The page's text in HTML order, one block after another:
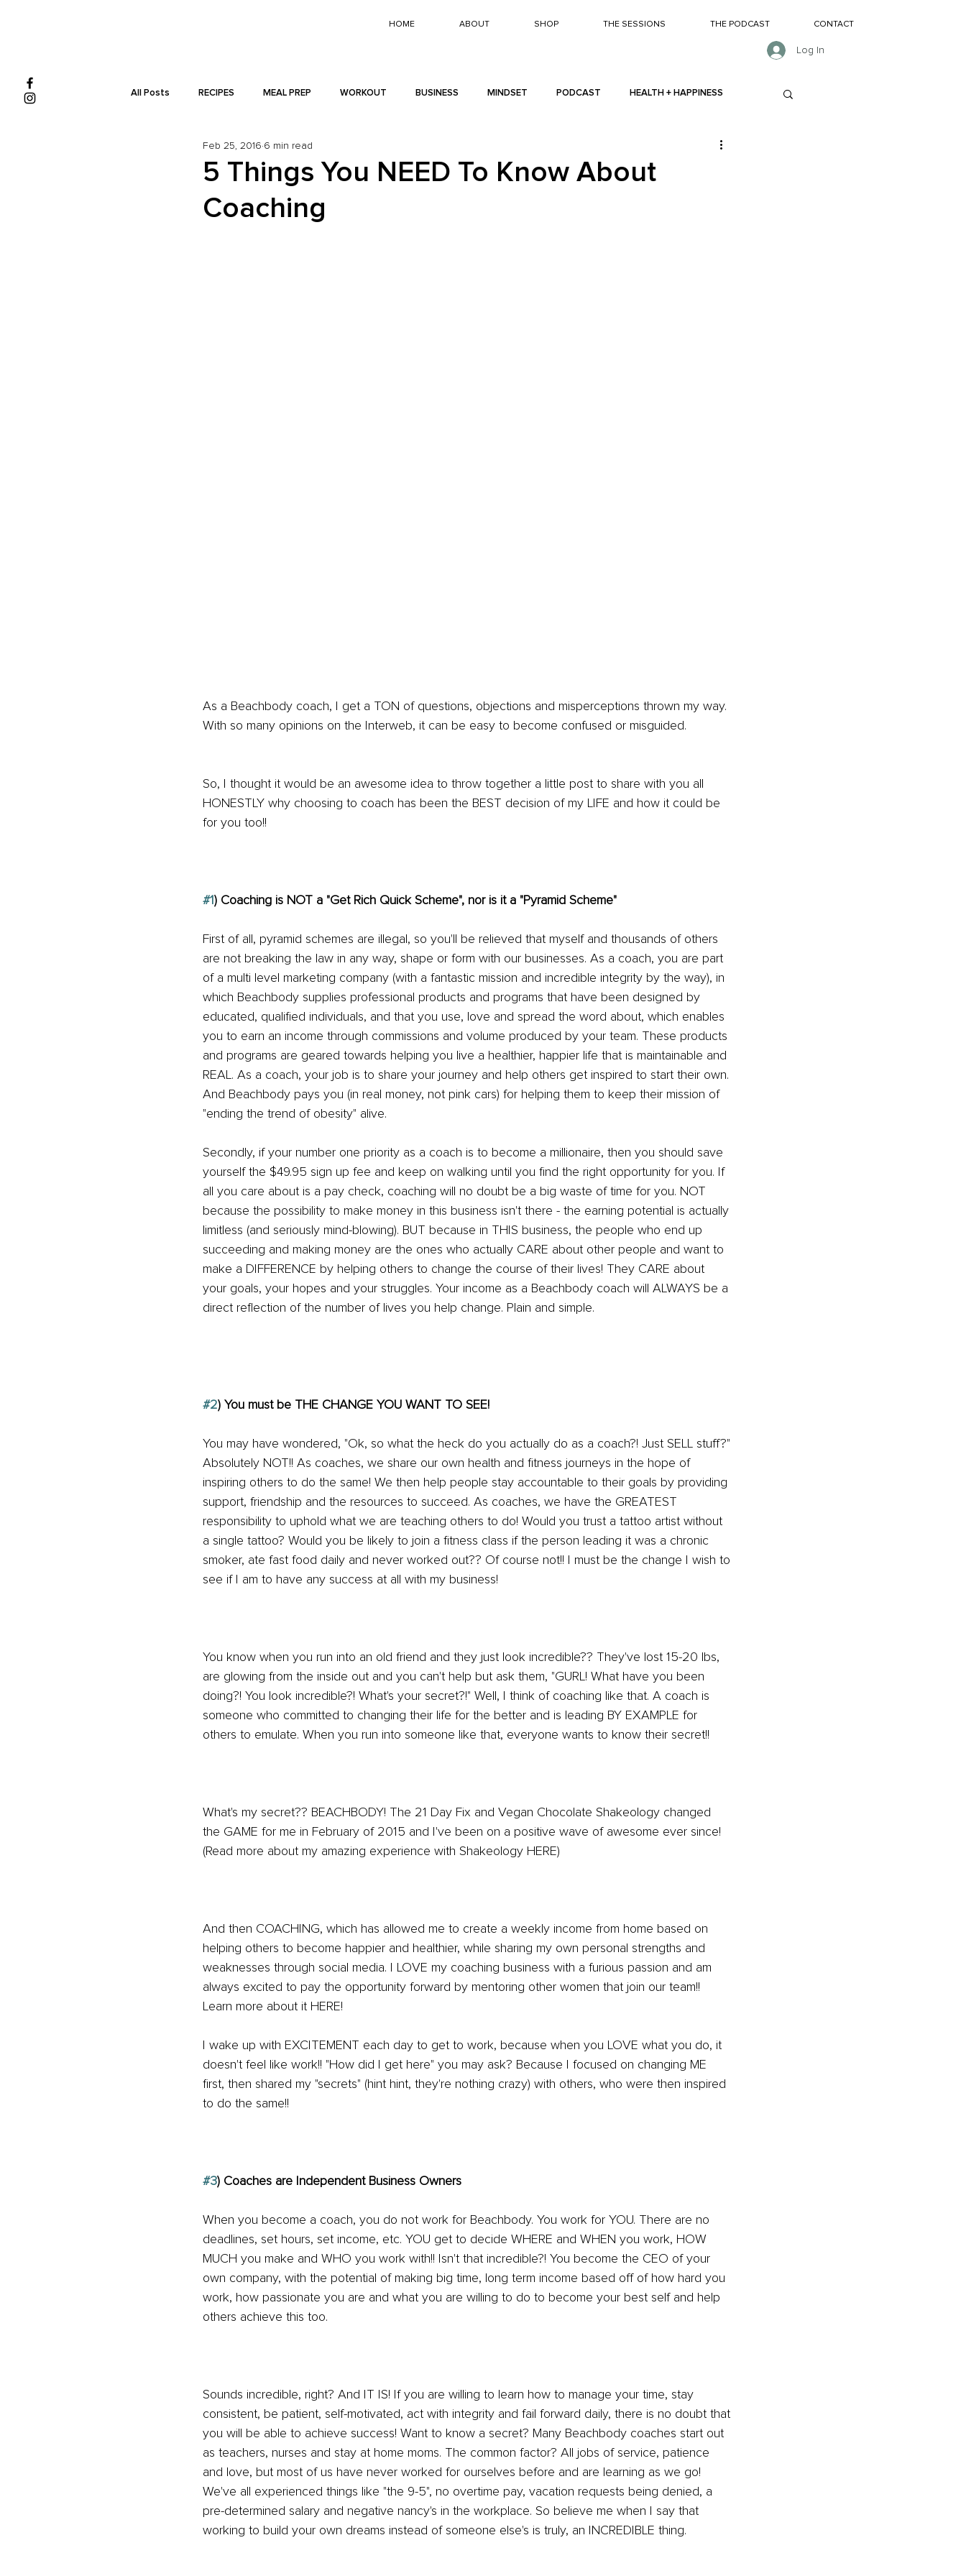
HOME ABOUT SHOP THE SESSIONS THE PODCAST CONTACT
Log In
All Posts RECIPES MEAL PREP WORKOUT BUSINESS MINDSET PODCAST HEALTH + HAPPINESS
5 Things You NEED To Know About
Coaching
Feb 25, 2016 6 min read
As a Beachbody coach, I get a TON of questions, objections and misperceptions thrown my way.
With so many opinions on the Interweb, it can be easy to become confused or misguided.
So, I thought it would be an awesome idea to throw together a little post to share with you all
HONESTLY why choosing to coach has been the BEST decision of my LIFE and how it could be
for you too!!
#1) Coaching is NOT a "Get Rich Quick Scheme", nor is it a "Pyramid Scheme"
First of all, pyramid schemes are illegal, so you'll be relieved that myself and thousands of others
are not breaking the law in any way, shape or form with our businesses. As a coach, you are part
of a multi level marketing company (with a fantastic mission and incredible integrity by the way), in
which Beachbody supplies professional products and programs that have been designed by
educated, qualified individuals, and that you use, love and spread the word about, which enables
you to earn an income through commissions and volume produced by your team. These products
and programs are geared towards helping you live a healthier, happier life that is maintainable and
REAL. As a coach, your job is to share your journey and help others get inspired to start their own.
And Beachbody pays you (in real money, not pink cars) for helping them to keep their mission of
"ending the trend of obesity" alive.
Secondly, if your number one priority as a coach is to become a millionaire, then you should save
yourself the $49.95 sign up fee and keep on walking until you find the right opportunity for you. If
all you care about is a pay check, coaching will no doubt be a big waste of time for you. NOT
because the possibility to make money in this business isn't there - the earning potential is actually
limitless (and seriously mind-blowing). BUT because in THIS business, the people who end up
succeeding and making money are the ones who actually CARE about other people and want to
make a DIFFERENCE by helping others to change the course of their lives! They CARE about
your goals, your hopes and your struggles. Your income as a Beachbody coach will ALWAYS be a
direct reflection of the number of lives you help change. Plain and simple.
#2) You must be THE CHANGE YOU WANT TO SEE!
You may have wondered, "Ok, so what the heck do you actually do as a coach?! Just SELL stuff?"
Absolutely NOT!! As coaches, we share our own health and fitness journeys in the hope of
inspiring others to do the same! We then help people stay accountable to their goals by providing
support, friendship and the resources to succeed. As coaches, we have the GREATEST
responsibility to uphold what we are teaching others to do! Would you trust a tattoo artist without
a single tattoo? Would you be likely to join a fitness class if the person leading it was a chronic
smoker, ate fast food daily and never worked out?? Of course not!! I must be the change I wish to
see if I am to have any success at all with my business!
You know when you run into an old friend and they just look incredible?? They've lost 15-20 lbs,
are glowing from the inside out and you can't help but ask them, "GURL! What have you been
doing?! You look incredible?! What's your secret?!" Well, I think of coaching like that. A coach is
someone who committed to changing their life for the better and is leading BY EXAMPLE for
others to emulate. When you run into someone like that, everyone wants to know their secret!!
What's my secret?? BEACHBODY! The 21 Day Fix and Vegan Chocolate Shakeology changed
the GAME for me in February of 2015 and I've been on a positive wave of awesome ever since!
(Read more about my amazing experience with Shakeology HERE)
And then COACHING, which has allowed me to create a weekly income from home based on
helping others to become happier and healthier, while sharing my own personal strengths and
weaknesses through social media. I LOVE my coaching business with a furious passion and am
always excited to pay the opportunity forward by mentoring other women that join our team!!
Learn more about it HERE!
I wake up with EXCITEMENT each day to get to work, because when you LOVE what you do, it
doesn't feel like work!! "How did I get here" you may ask? Because I focused on changing ME
first, then shared my "secrets" (hint hint, they're nothing crazy) with others, who were then inspired
to do the same!!
#3) Coaches are Independent Business Owners
When you become a coach, you do not work for Beachbody. You work for YOU. There are no
deadlines, set hours, set income, etc. YOU get to decide WHERE and WHEN you work, HOW
MUCH you make and WHO you work with!! Isn't that incredible?! You become the CEO of your
own company, with the potential of making big time, long term income based off of how hard you
work, how passionate you are and what you are willing to do to become your best self and help
others achieve this too.
Sounds incredible, right? And IT IS! If you are willing to learn how to manage your time, stay
consistent, be patient, self-motivated, act with integrity and fail forward daily, there is no doubt that
you will be able to achieve success! Want to know a secret? Many Beachbody coaches start out
as teachers, nurses and stay at home moms. The common factor? All jobs of service, patience
and love, but most of us have never worked for ourselves before and are learning as we go!
We've all experienced things like "the 9-5", no overtime pay, vacation requests being denied, a
pre-determined salary and negative nancy's in the workplace. So believe me when I say that
working to build your own dreams instead of someone else's is truly, an INCREDIBLE thing.